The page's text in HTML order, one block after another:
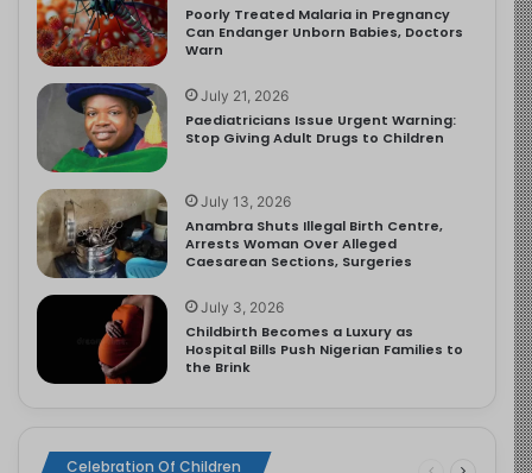
Poorly Treated Malaria in Pregnancy
Can Endanger Unborn Babies, Doctors
Warn
July 21, 2026
Paediatricians Issue Urgent Warning:
Stop Giving Adult Drugs to Children
July 13, 2026
Anambra Shuts Illegal Birth Centre,
Arrests Woman Over Alleged
Caesarean Sections, Surgeries
July 3, 2026
Childbirth Becomes a Luxury as
Hospital Bills Push Nigerian Families to
the Brink
Celebration Of Children